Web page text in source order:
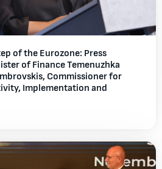
of the Eurozone: Press
of Finance Temenuzhka
Commissioner for
Implementation and